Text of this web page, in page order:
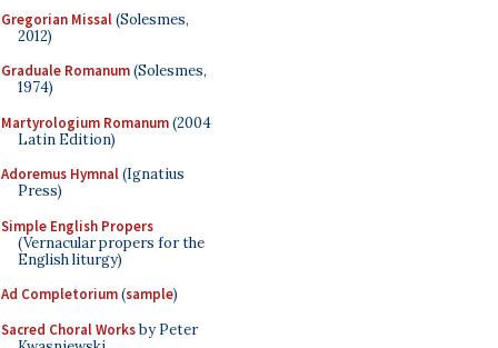
Gregorian Missal(Solesmes,
2012)
Graduale Romanum(Solesmes,
1974)
Martyrologium Romanum(2004
Latin Edition)
Adoremus Hymnal(Ignatius
Press)
Simple English Propers
(Vernacular propers for the
English liturgy)
Ad Completorium(sample)
Sacred Choral Worksby Peter